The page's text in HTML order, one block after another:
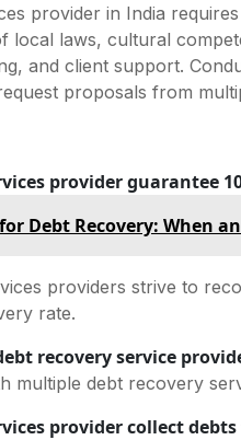
provider in India
local laws, cultural
and client support.
proposals from
provider guarantee
Debt Recovery: When
providers strive to
rate.
recovery service
multiple debt recovery
provider collect